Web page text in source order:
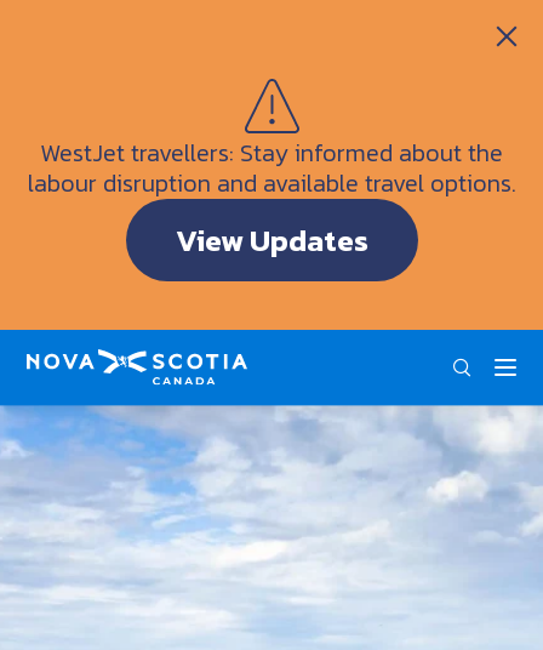
WestJet travellers: Stay informed about the
labour disruption and available travel options.
View Updates
Visitor Information Centres
Doers & Dreamers Travel Guide
Interactive Map
ENG FRA